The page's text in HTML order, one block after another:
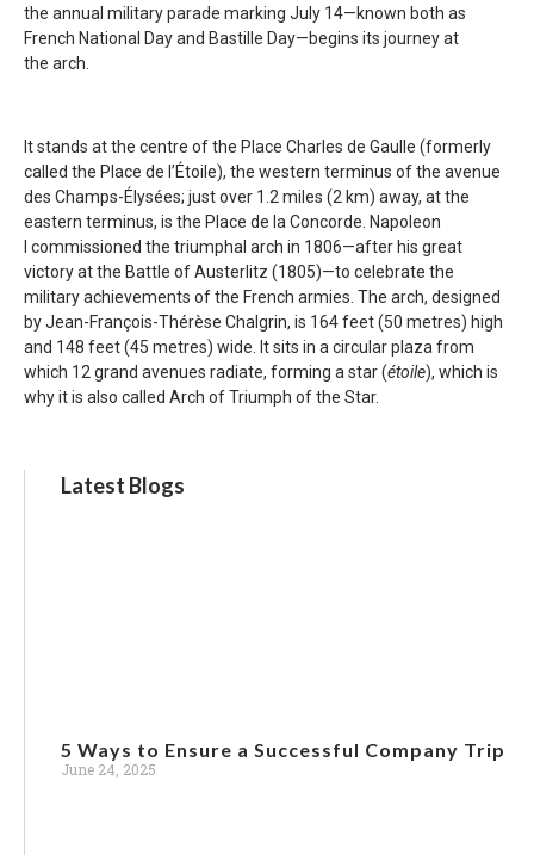
the annual military parade marking July 14—known both as
French National Day and Bastille Day—begins its journey at
the arch.
It stands at the centre of the Place Charles de Gaulle (formerly
called the Place de l’Étoile), the western terminus of the avenue
des Champs-Élysées; just over 1.2 miles (2 km) away, at the
eastern terminus, is the Place de la Concorde. Napoleon
I commissioned the triumphal arch in 1806—after his great
victory at the Battle of Austerlitz (1805)—to celebrate the
military achievements of the French armies. The arch, designed
by Jean-François-Thérèse Chalgrin, is 164 feet (50 metres) high
and 148 feet (45 metres) wide. It sits in a circular plaza from
which 12 grand avenues radiate, forming a star (étoile), which is
why it is also called Arch of Triumph of the Star.
Latest Blogs
5 Ways to Ensure a Successful Company Trip
June 24, 2025